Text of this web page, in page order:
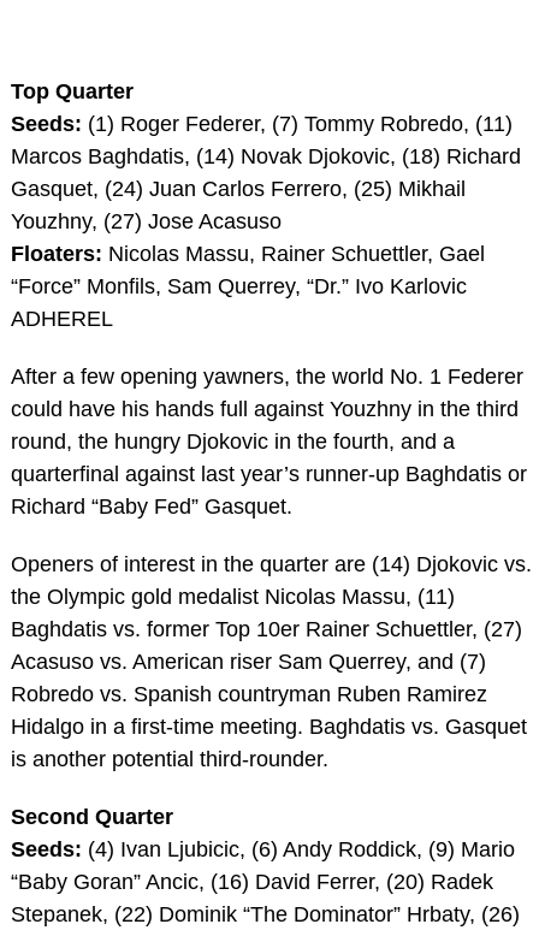
Top Quarter
Seeds: (1) Roger Federer, (7) Tommy Robredo, (11)
Marcos Baghdatis, (14) Novak Djokovic, (18) Richard
Gasquet, (24) Juan Carlos Ferrero, (25) Mikhail
Youzhny, (27) Jose Acasuso
Floaters: Nicolas Massu, Rainer Schuettler, Gael
“Force” Monfils, Sam Querrey, “Dr.” Ivo Karlovic
ADHEREL
After a few opening yawners, the world No. 1 Federer
could have his hands full against Youzhny in the third
round, the hungry Djokovic in the fourth, and a
quarterfinal against last year’s runner-up Baghdatis or
Richard “Baby Fed” Gasquet.
Openers of interest in the quarter are (14) Djokovic vs.
the Olympic gold medalist Nicolas Massu, (11)
Baghdatis vs. former Top 10er Rainer Schuettler, (27)
Acasuso vs. American riser Sam Querrey, and (7)
Robredo vs. Spanish countryman Ruben Ramirez
Hidalgo in a first-time meeting. Baghdatis vs. Gasquet
is another potential third-rounder.
Second Quarter
Seeds: (4) Ivan Ljubicic, (6) Andy Roddick, (9) Mario
“Baby Goran” Ancic, (16) David Ferrer, (20) Radek
Stepanek, (22) Dominik “The Dominator” Hrbaty, (26)